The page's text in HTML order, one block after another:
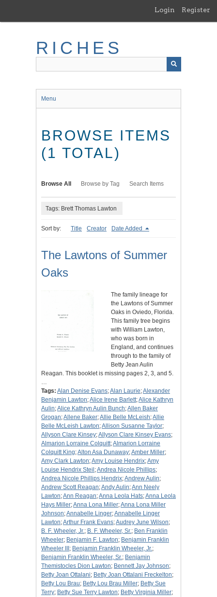
main
Login Register
RICHES
Menu
BROWSE ITEMS
(1 TOTAL)
Browse All Browse by Tag Search Items
Tags: Brett Thomas Lawton
Sort by: Title Creator Date Added
The Lawtons of Summer
Oaks
The family lineage for
the Lawtons of Summer
Oaks in Oviedo, Florida.
This family tree begins
with William Lawton,
who was born in
England, and continues
through to the family of
Betty Jean Aulin
Reagan. This booklet is missing pages 2, 3, and 5.
…
Tags: Alan Denise Evans;Alan Laurie;Alexander
Benjamin Lawton;Alice Irene Barlett;Alice Kathryn
Aulin;Alice Kathryn Aulin Bunch;Allen Baker
Grogan;Allene Baker;Allie Belle McLeish;Allie
Belle McLeish Lawton;Allison Susanne Taylor;
Allyson Clare Kinsey;Allyson Clare Kinsey Evans;
Almarion Lorraine Colquitt;Almarion Lorraine
Colquitt King;Alton Asa Dunaway;Amber Miller;
Amy Clark Lawton;Amy Louise Hendrix;Amy
Louise Hendrix Steil ;Andrea Nicole Phillips;
Andrea Nicole Phillips Hendrix;Andrew Aulin;
Andrew Scott Reagan;Andy Aulin;Ann Neely
Lawton;Ann Reagan;Anna Leola Hats;Anna Leola
Hays Miller;Anna Lona Miller;Anna Lona Miller
Johnson;Annabelle Linger;Annabelle Linger
Lawton;Arthur Frank Evans;Audrey June Wilson;
B. F. Wheeler, Jr.; B. F. Wheeler, Sr.; Ben Franklin
Wheeler; Benjamin F. Lawton; Benjamin Franklin
Wheeler III ; Benjamin Franklin Wheeler, Jr.;
Benjamin Franklin Wheeler, Sr.; Benjamin
Themistocles Dion Lawton; Bennett Jay Johnson;
Betty Joan Ottalani; Betty Joan Ottalani Freckelton;
Betty Lou Brau; Betty Lou Brau Miller; Betty Sue
Terry; Betty Sue Terry Lawton; Betty Virginia Miller;